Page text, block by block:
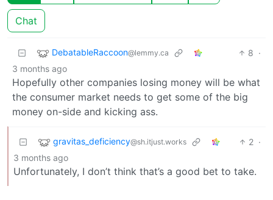
Chat
DebatableRaccoon@lemmy.ca 8 ·
3 months ago
Hopefully other companies losing money will be what
the consumer market needs to get some of the big
money on-side and kicking ass.
gravitas_deficiency@sh.itjust.works 2 ·
3 months ago
Unfortunately, I don’t think that’s a good bet to take.